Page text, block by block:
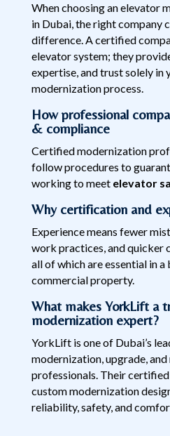
When choosing an elevator
in Dubai, the right company
difference. A certified
elevator system; they
expertise, and trust solely in
modernization process.
How professional
& compliance
Certified modernization
follow procedures to
working to meet elevator
Why certification and
Experience means fewer
work practices, and quicker
all of which are essential in
commercial property.
What makes YorkLift a
modernization expert?
YorkLift is one of Dubai’s
modernization, upgrade,
professionals. Their
custom modernization
reliability, safety, and